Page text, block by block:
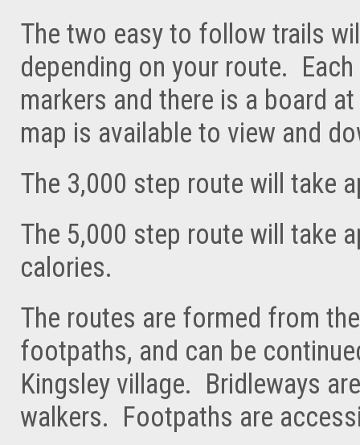
The two easy to follow trails
depending on your route.
markers and there is a board
map is available to view and
The 3,000 step route will take
The 5,000 step route will take
calories.
The routes are formed from
footpaths, and can be
Kingsley village. Bridleways
walkers. Footpaths are